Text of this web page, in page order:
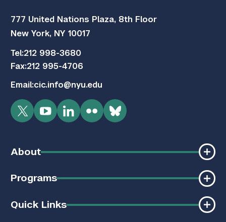
777 United Nations Plaza, 8th Floor
New York, NY 10017
Tel:212 998-3680
Fax:212 995-4706
Email:cic.info@nyu.edu
TwitterYouTubeLinkedInFlickrBluesky
About
Programs
Quick Links